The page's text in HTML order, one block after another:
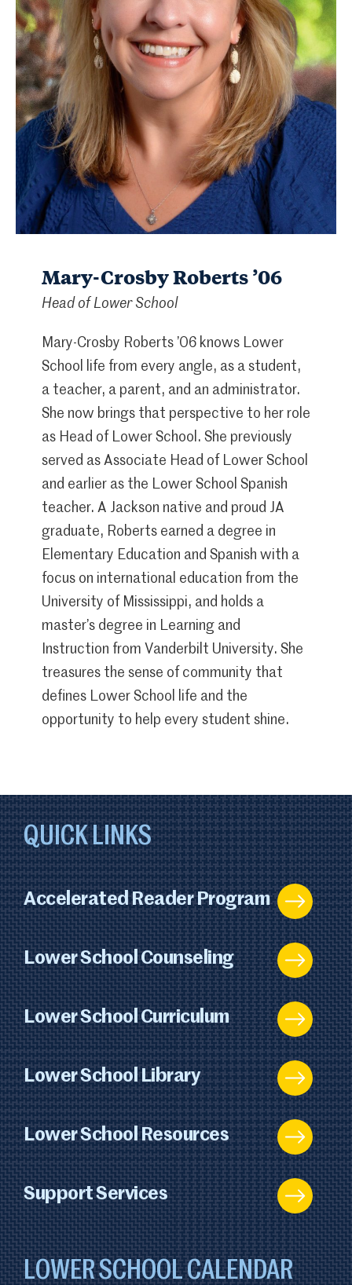
Mary-Crosby Roberts ’06
Head of Lower School
Mary-Crosby Roberts ’06 knows Lower
School life from every angle, as a student,
a teacher, a parent, and an administrator.
She now brings that perspective to her role
as Head of Lower School. She previously
served as Associate Head of Lower School
and earlier as the Lower School Spanish
teacher. A Jackson native and proud JA
graduate, Roberts earned a degree in
Elementary Education and Spanish with a
focus on international education from the
University of Mississippi, and holds a
master’s degree in Learning and
Instruction from Vanderbilt University. She
treasures the sense of community that
defines Lower School life and the
opportunity to help every student shine.
QUICK LINKS
Accelerated Reader Program
Lower School Counseling
Lower School Curriculum
Lower School Library
Lower School Resources
Support Services
LOWER SCHOOL CALENDAR